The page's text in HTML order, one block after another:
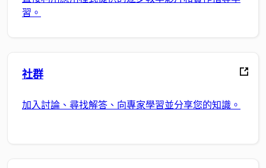
習。
社群
加入討論、尋找解答、向專家學習並分享您的知識。